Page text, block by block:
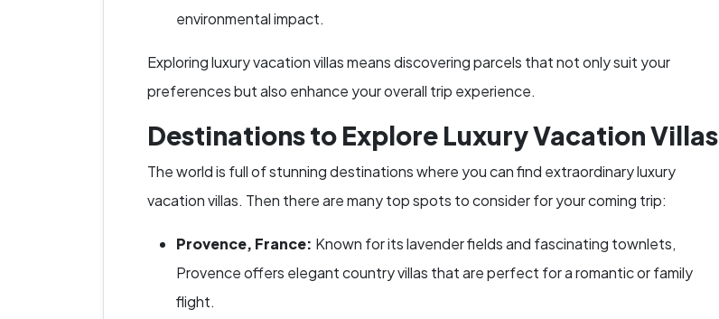
environmental impact.
Exploring luxury vacation villas means discovering parcels that not only suit your
preferences but also enhance your overall trip experience.
Destinations to Explore Luxury Vacation Villas
The world is full of stunning destinations where you can find extraordinary luxury
vacation villas. Then there are many top spots to consider for your coming trip:
Provence, France: Known for its lavender fields and fascinating townlets,
Provence offers elegant country villas that are perfect for a romantic or family
flight.